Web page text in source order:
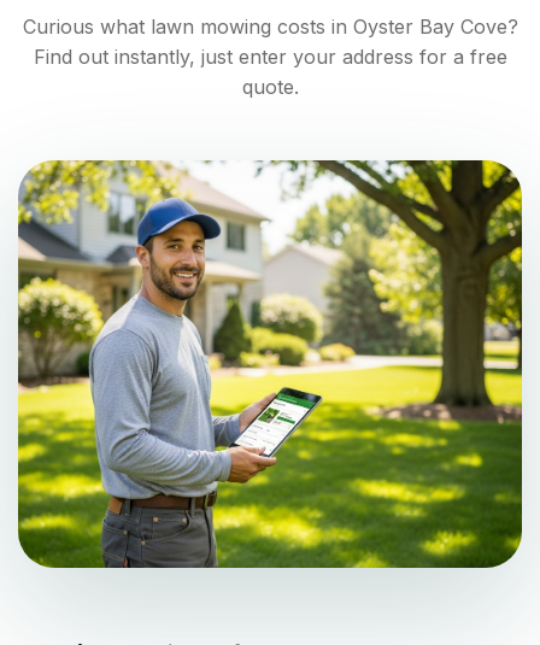
Curious what lawn mowing costs in Oyster Bay Cove?
Find out instantly, just enter your address for a free
quote.